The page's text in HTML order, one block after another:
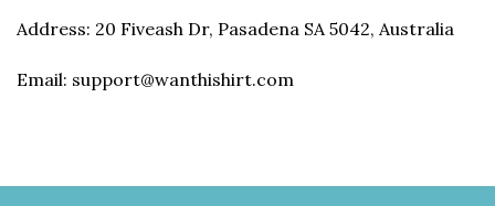
Address: 20 Fiveash Dr, Pasadena SA 5042, Australia
Email: support@wanthishirt.com